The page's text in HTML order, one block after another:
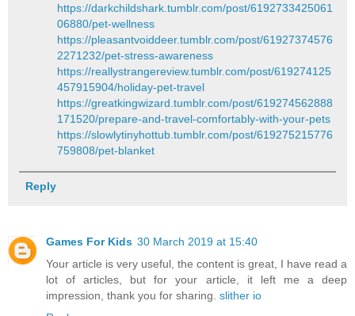
https://darkchildshark.tumblr.com/post/6192733425061
06880/pet-wellness
https://pleasantvoiddeer.tumblr.com/post/61927374576
2271232/pet-stress-awareness
https://reallystrangereview.tumblr.com/post/619274125
457915904/holiday-pet-travel
https://greatkingwizard.tumblr.com/post/619274562888
171520/prepare-and-travel-comfortably-with-your-pets
https://slowlytinyhottub.tumblr.com/post/619275215776
759808/pet-blanket
Reply
Games For Kids 30 March 2019 at 15:40
Your article is very useful, the content is great, I have read a
lot of articles, but for your article, it left me a deep
impression, thank you for sharing. slither io